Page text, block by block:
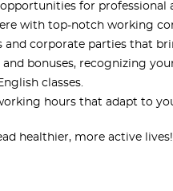
for professional
with top-notch working
corporate parties that
bonuses, recognizing
classes.
hours that adapt to
healthier, more active lives!